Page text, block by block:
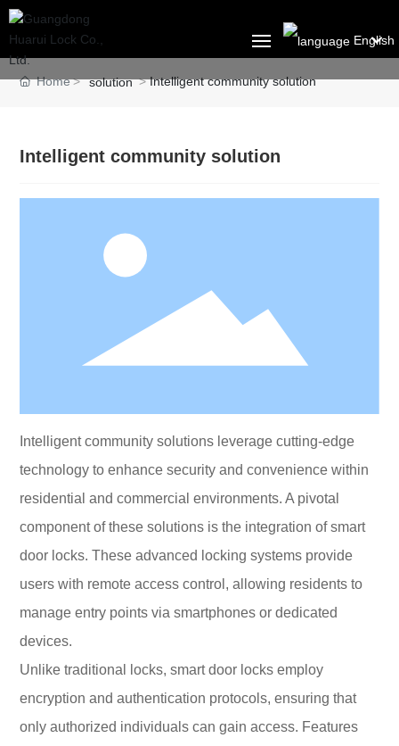
ABOUT US
English
العربية Home solution Intelligent community solution
Intelligent community solution
Intelligent community solutions leverage cutting-edge
technology to enhance security and convenience within
residential and commercial environments. A pivotal
component of these solutions is the integration of smart
door locks. These advanced locking systems provide
users with remote access control, allowing residents to
manage entry points via smartphones or dedicated
devices.
Unlike traditional locks, smart door locks employ
encryption and authentication protocols, ensuring that
only authorized individuals can gain access. Features